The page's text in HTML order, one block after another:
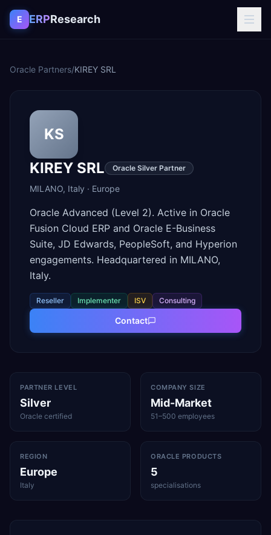
Skip to content
E ERPResearch
Oracle Partners/KIREY SRL
KS
KIREY SRL
Oracle Silver Partner
MILANO, Italy · Europe
Oracle Advanced (Level 2). Active in Oracle
Fusion Cloud ERP and Oracle E-Business
Suite, JD Edwards, PeopleSoft, and Hyperion
engagements. Headquartered in MILANO,
Italy.
Reseller Implementer ISV Consulting
Contact
PARTNER LEVEL
Silver
Oracle certified
COMPANY SIZE
Mid-Market
51–500 employees
REGION
Europe
Italy
ORACLE PRODUCTS
5
specialisations